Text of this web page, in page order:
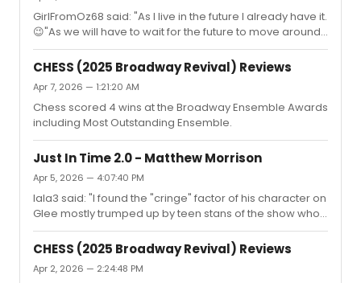
one is it? And which one should it be?You wanna-be
experts?
GirlFromOz68 said: "As I live in the future I already have it.
😉"As we will have to wait for the future to move around
the globe, can you say something about the album, just
to make us more jealous?
CHESS (2025 Broadway Revival) Reviews
Apr 7, 2026 — 1:21:20 AM
Chess scored 4 wins at the Broadway Ensemble Awards
including Most Outstanding Ensemble.
Just In Time 2.0 - Matthew Morrison
Apr 5, 2026 — 4:07:40 PM
lala3 said: "I found the "cringe" factor of his character on
Glee mostly trumped up by teen stans of the show who
didn't like his character because he crossed one of their
faves.I was a part of the Glee fandom and mostly found
them ridiculous and inventing and exaggerating
aspects of his character.Critics also went to town on his
CHESS (2025 Broadway Revival) Reviews
Apr 2, 2026 — 2:24:48 PM